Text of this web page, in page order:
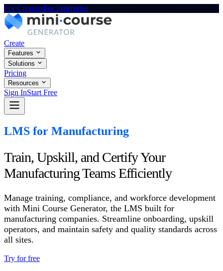
For CreatorsFor Enterprise
Create
Features
Solutions
Pricing
Resources
Sign InStart Free
LMS for Manufacturing
Train, Upskill, and Certify Your
Manufacturing Teams Efficiently
Manage training, compliance, and workforce development
with Mini Course Generator, the LMS built for
manufacturing companies. Streamline onboarding, upskill
operators, and maintain safety and quality standards across
all sites.
Try for free